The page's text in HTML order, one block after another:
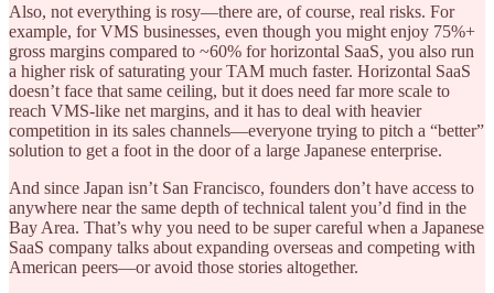
Also, not everything is rosy—there are, of course, real risks. For
example, for VMS businesses, even though you might enjoy 75%+
gross margins compared to ~60% for horizontal SaaS, you also run
a higher risk of saturating your TAM much faster. Horizontal SaaS
doesn’t face that same ceiling, but it does need far more scale to
reach VMS-like net margins, and it has to deal with heavier
competition in its sales channels—everyone trying to pitch a “better”
solution to get a foot in the door of a large Japanese enterprise.
And since Japan isn’t San Francisco, founders don’t have access to
anywhere near the same depth of technical talent you’d find in the
Bay Area. That’s why you need to be super careful when a Japanese
SaaS company talks about expanding overseas and competing with
American peers—or avoid those stories altogether.